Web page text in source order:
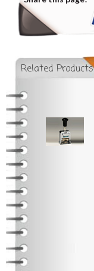
Related Products